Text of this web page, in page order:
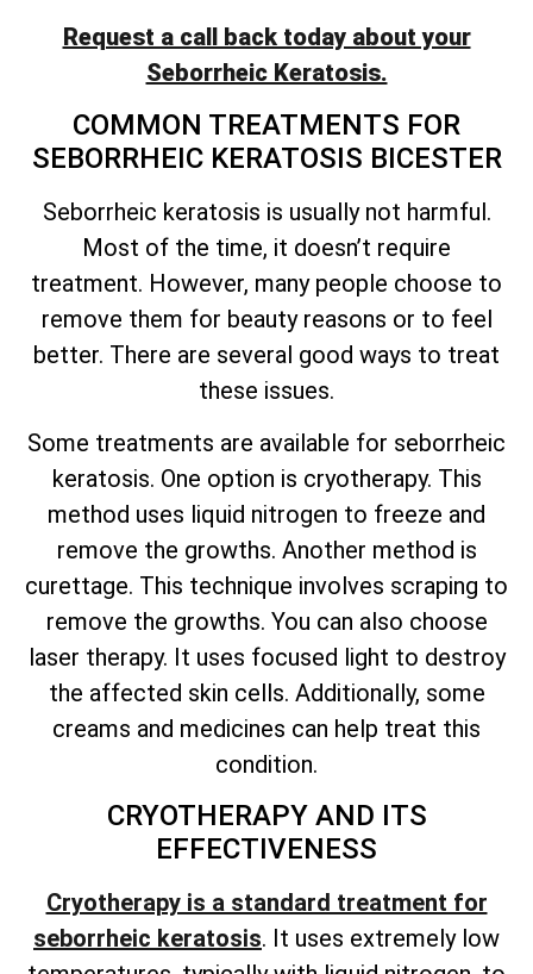
Request a call back today about your
Seborrheic Keratosis.
COMMON TREATMENTS FOR
SEBORRHEIC KERATOSIS BICESTER
Seborrheic keratosis is usually not harmful.
Most of the time, it doesn’t require
treatment. However, many people choose to
remove them for beauty reasons or to feel
better. There are several good ways to treat
these issues.
Some treatments are available for seborrheic
keratosis. One option is cryotherapy. This
method uses liquid nitrogen to freeze and
remove the growths. Another method is
curettage. This technique involves scraping to
remove the growths. You can also choose
laser therapy. It uses focused light to destroy
the affected skin cells. Additionally, some
creams and medicines can help treat this
condition.
CRYOTHERAPY AND ITS
EFFECTIVENESS
Cryotherapy is a standard treatment for
seborrheic keratosis. It uses extremely low